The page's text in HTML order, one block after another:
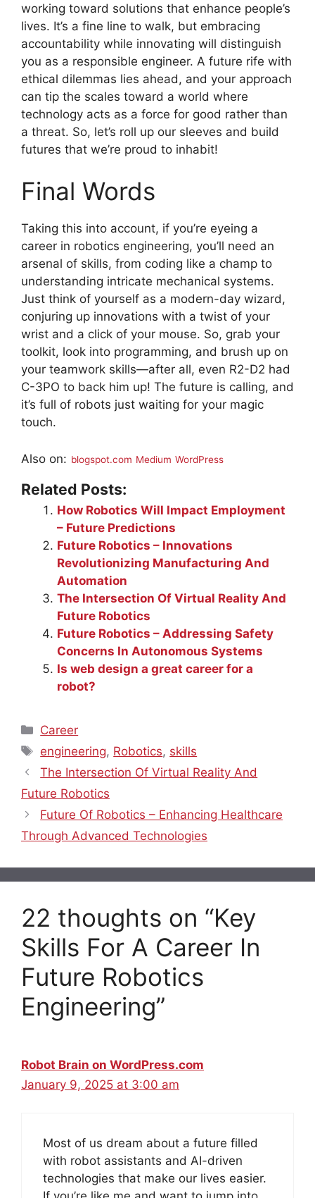
working toward solutions that enhance people’s
lives. It’s a fine line to walk, but embracing
accountability while innovating will distinguish
you as a responsible engineer. A future rife with
ethical dilemmas lies ahead, and your approach
can tip the scales toward a world where
technology acts as a force for good rather than
a threat. So, let’s roll up our sleeves and build
futures that we’re proud to inhabit!
Final Words
Taking this into account, if you’re eyeing a
career in robotics engineering, you’ll need an
arsenal of skills, from coding like a champ to
understanding intricate mechanical systems.
Just think of yourself as a modern-day wizard,
conjuring up innovations with a twist of your
wrist and a click of your mouse. So, grab your
toolkit, look into programming, and brush up on
your teamwork skills—after all, even R2-D2 had
C-3PO to back him up! The future is calling, and
it’s full of robots just waiting for your magic
touch.
Also on: blogspot.com Medium WordPress
Related Posts:
How Robotics Will Impact Employment
– Future Predictions
Future Robotics – Innovations
Revolutionizing Manufacturing And
Automation
The Intersection Of Virtual Reality And
Future Robotics
Future Robotics – Addressing Safety
Concerns In Autonomous Systems
Is web design a great career for a
robot?
Categories
Career
Tags
engineering, Robotics, skills
The Intersection Of Virtual Reality And
Future Robotics
Future Of Robotics – Enhancing Healthcare
Through Advanced Technologies
22 thoughts on “Key
Skills For A Career In
Future Robotics
Engineering”
Robot Brain on WordPress.com
January 9, 2025 at 3:00 am
Most of us dream about a future filled
with robot assistants and AI-driven
technologies that make our lives easier.